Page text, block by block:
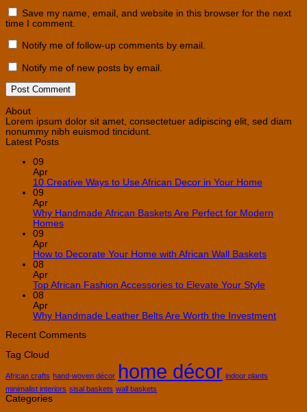
Save my name, email, and website in this browser for the next
time I comment.
Notify me of follow-up comments by email.
Notify me of new posts by email.
About
Lorem ipsum dolor sit amet, consectetuer adipiscing elit, sed diam
nonummy nibh euismod tincidunt.
Latest Posts
09
Apr
10 Creative Ways to Use African Decor in Your HomeNo
10
Use
in
09
Apr
Why Handmade African Baskets Are Perfect for Modern
HomesNo
Why
Baskets
for
Homes
09
Apr
How to Decorate Your Home with African Wall BasketsNo
Your
08
Apr
Top African Fashion Accessories to Elevate Your StyleNo
Top
Your
08
Apr
Why Handmade Leather Belts Are Worth the InvestmentNo
Recent Comments
Tag Cloud
African crafts hand-woven décor home décor indoor plants
minimalist interiors sisal baskets wall baskets
Categories